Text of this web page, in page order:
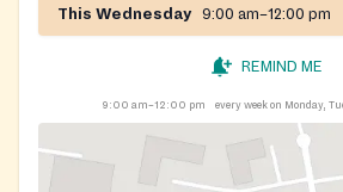
This Wednesday 9:00 am–12:00 pm
REMIND ME
9:00 am–12:00 pm every week on Monday,